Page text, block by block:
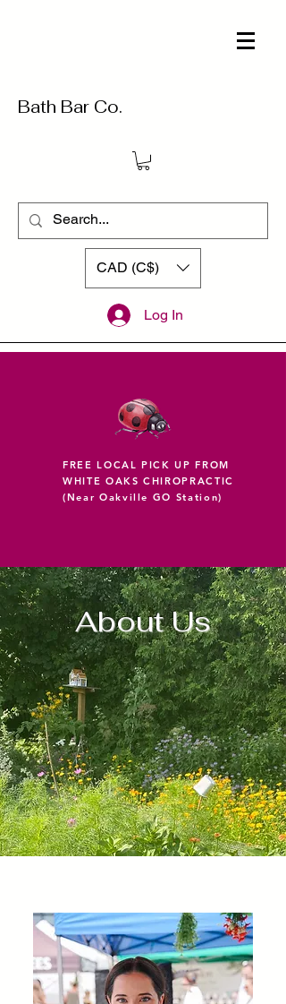
Bath Bar Co.
CAD (C$)
Log In
FREE LOCAL PICK UP FROM
WHITE OAKS CHIROPRACTIC
(Near Oakville GO Station)
About Us